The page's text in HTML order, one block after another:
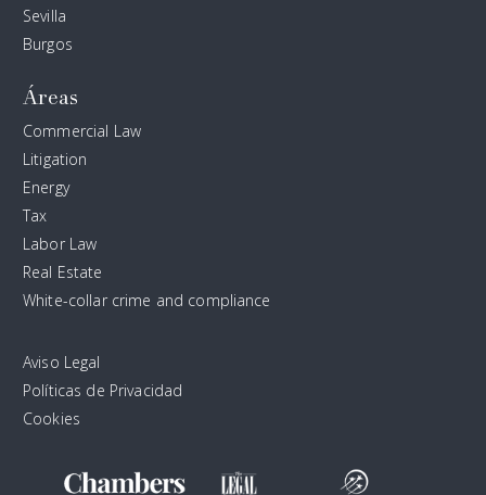
Sevilla
Burgos
Áreas
Commercial Law
Litigation
Energy
Tax
Labor Law
Real Estate
White-collar crime and compliance
Aviso Legal
Políticas de Privacidad
Cookies